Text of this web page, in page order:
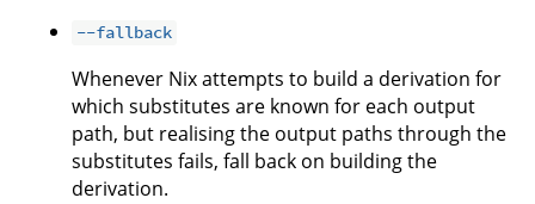
--fallback
Whenever Nix attempts to build a derivation for
which substitutes are known for each output
path, but realising the output paths through the
substitutes fails, fall back on building the
derivation.